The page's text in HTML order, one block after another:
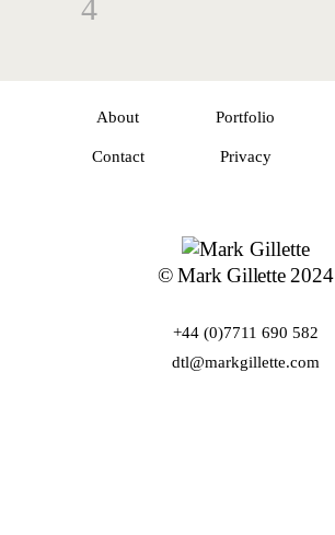
About Portfolio
Contact Privacy
© Mark Gillette 2024
+44 (0)7711 690 582
dtl@markgillette.com